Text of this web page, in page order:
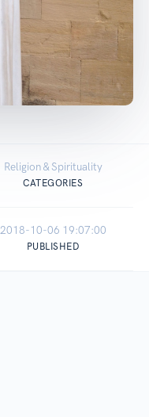
Religion & Spirituality
CATEGORIES
2018-10-06 19:07:00
PUBLISHED